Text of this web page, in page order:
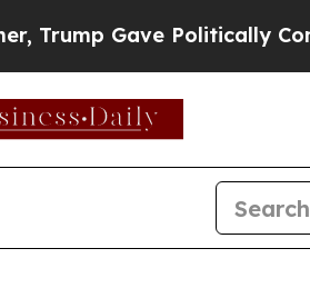
Politically Connected oil